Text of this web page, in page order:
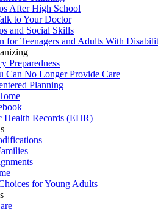
After High School
to Your Doctor
and Social Skills
for Teenagers and Adults With
Preparedness
Can No Longer Provide Care
Planning
Health Records (EHR)
for Young Adults